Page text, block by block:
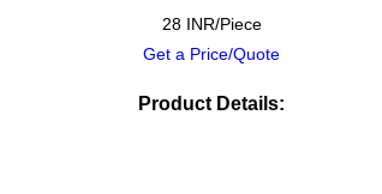
28 INR/Piece
Get a Price/Quote
Product Details: